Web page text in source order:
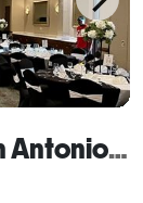
Courtyard by Marriott San Antonio SeaWorld/Westover Hills